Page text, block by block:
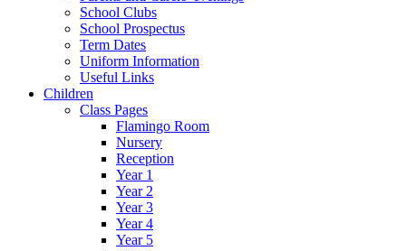
School Clubs
School Prospectus
Term Dates
Uniform Information
Useful Links
Children
Class Pages
Flamingo Room
Nursery
Reception
Year 1
Year 2
Year 3
Year 4
Year 5